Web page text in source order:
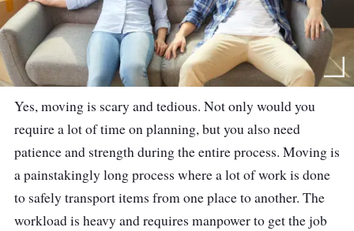
Yes, moving is scary and tedious. Not only would you
require a lot of time on planning, but you also need
patience and strength during the entire process. Moving is
a painstakingly long process where a lot of work is done
to safely transport items from one place to another. The
workload is heavy and requires manpower to get the job